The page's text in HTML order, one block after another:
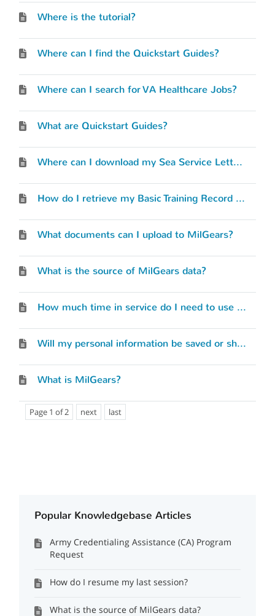
Where is the tutorial?
Where can I find the Quickstart Guides?
Where can I search for VA Healthcare Jobs?
What are Quickstart Guides?
Where can I download my Sea Service Letter?
How do I retrieve my Basic Training Record (BTR)?
What documents can I upload to MilGears?
What is the source of MilGears data?
How much time in service do I need to use MilGears?
Will my personal information be saved or shared with any services or entities?
What is MilGears?
Page 1 of 2 next last
Popular Knowledgebase Articles
Army Credentialing Assistance (CA) Program
Request
How do I resume my last session?
What is the source of MilGears data?